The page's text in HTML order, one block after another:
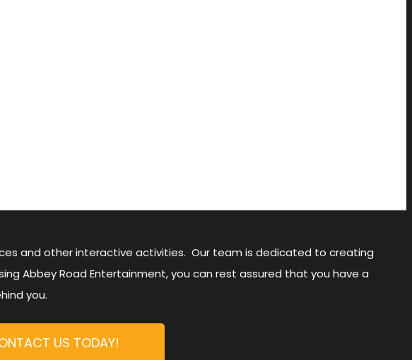
and other interactive activities. Our team is dedicated to creating
Abbey Road Entertainment, you can rest assured that you have a
you.
US TODAY!